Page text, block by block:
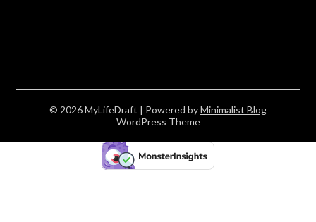
© 2026 MyLifeDraft | Powered byMinimalist Blog
WordPress Theme